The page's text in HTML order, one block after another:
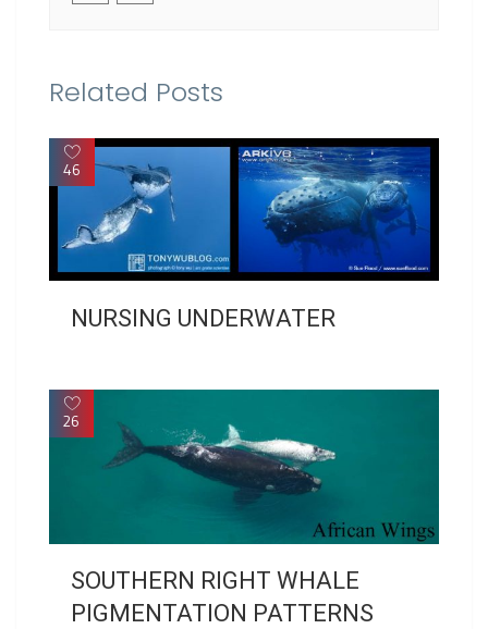
Related Posts
46
NURSING UNDERWATER
26
SOUTHERN RIGHT WHALE
PIGMENTATION PATTERNS